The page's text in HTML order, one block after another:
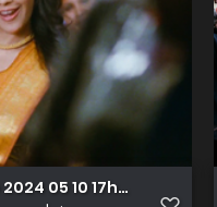
05 10 17h11m13s411